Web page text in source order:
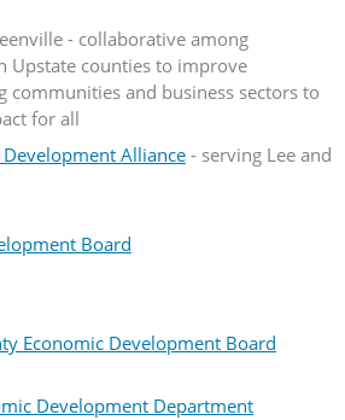
- collaborative among
Upstate counties to improve
communities and business sectors to
for all
Development Alliance- serving Lee and
Board
Economic Development Board
Development Department